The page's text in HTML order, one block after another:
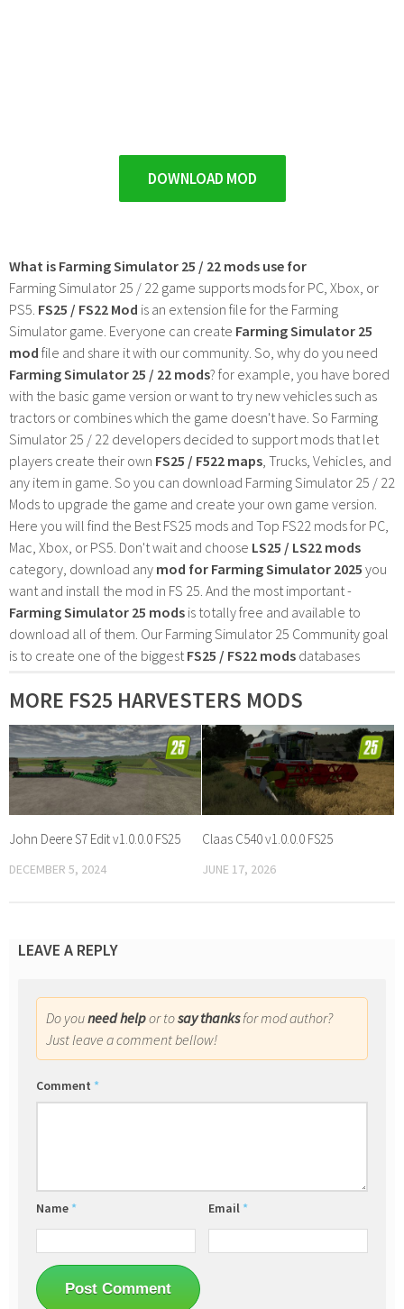
DOWNLOAD MOD
What is Farming Simulator 25 / 22 mods use for
Farming Simulator 25 / 22 game supports mods for PC, Xbox, or
PS5. FS25 / FS22 Mod is an extension file for the Farming
Simulator game. Everyone can create Farming Simulator 25
mod file and share it with our community. So, why do you need
Farming Simulator 25 / 22 mods? for example, you have bored
with the basic game version or want to try new vehicles such as
tractors or combines which the game doesn't have. So Farming
Simulator 25 / 22 developers decided to support mods that let
players create their own FS25 / F522 maps , Trucks, Vehicles, and
any item in game. So you can download Farming Simulator 25 / 22
Mods to upgrade the game and create your own game version.
Here you will find the Best FS25 mods and Top FS22 mods for PC,
Mac, Xbox, or PS5. Don't wait and choose LS25 / LS22 mods
category, download any mod for Farming Simulator 2025 you
want and install the mod in FS 25. And the most important -
Farming Simulator 25 mods is totally free and available to
download all of them. Our Farming Simulator 25 Community goal
is to create one of the biggest FS25 / FS22 mods databases
MORE FS25 HARVESTERS MODS
John Deere S7 Edit v1.0.0.0 FS25
DECEMBER 5, 2024
Claas C540 v1.0.0.0 FS25
JUNE 17, 2026
LEAVE A REPLY
Do youneed helpor tosay thanksfor mod author?
Just leave a comment bellow!
Comment *
Name * Email *